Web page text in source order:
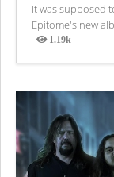
It was supposed
Epitome's new
1.19k
Views